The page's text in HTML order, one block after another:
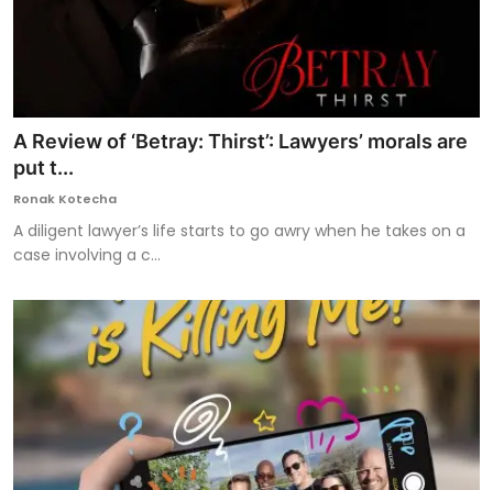
A Review of ‘Betray: Thirst’: Lawyers’ morals are
put t...
Ronak Kotecha
A diligent lawyer’s life starts to go awry when he takes on a
case involving a c...